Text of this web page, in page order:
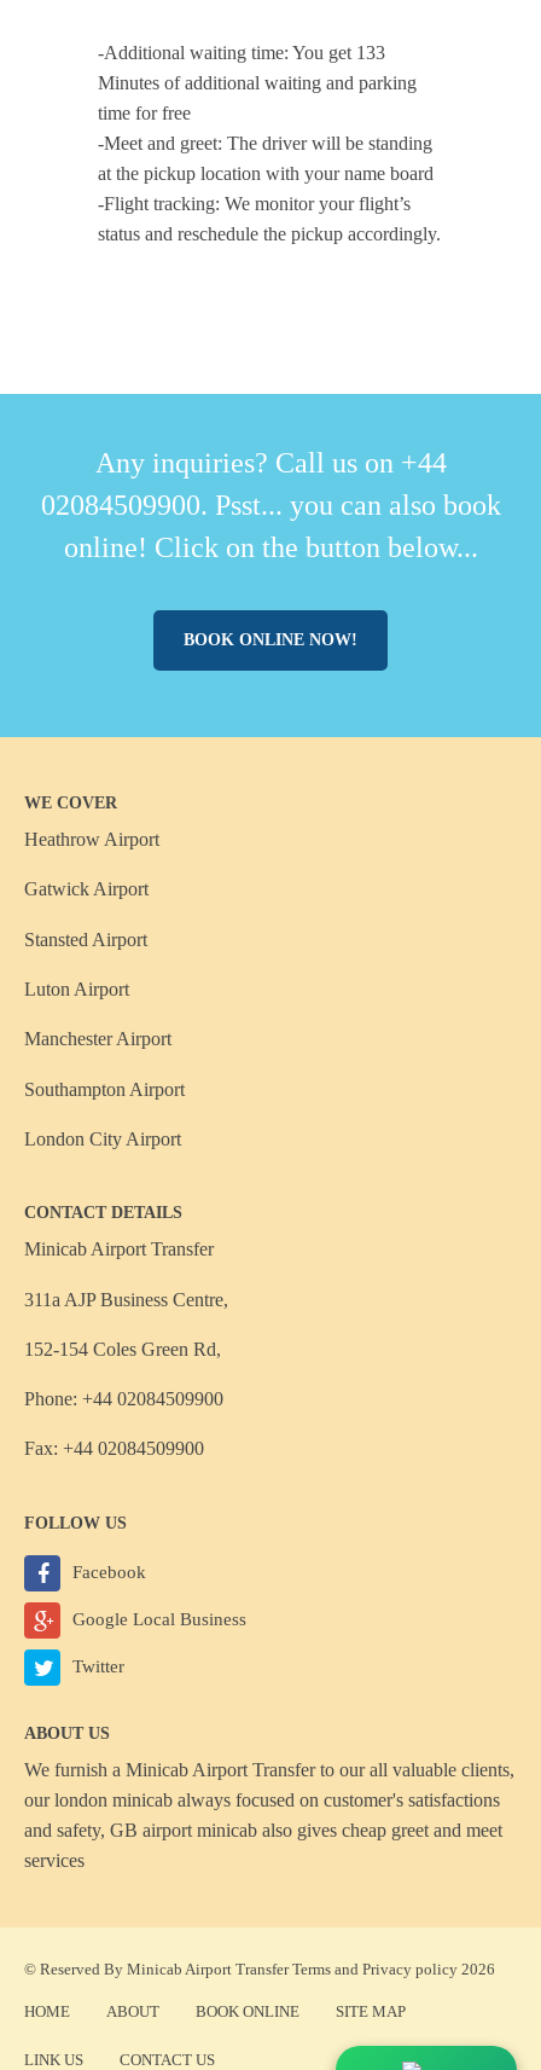
-Additional waiting time: You get 133
Minutes of additional waiting and parking
time for free
-Meet and greet: The driver will be standing
at the pickup location with your name board
-Flight tracking: We monitor your flight’s
status and reschedule the pickup accordingly.
Any inquiries? Call us on +44
02084509900. Psst... you can also book
online! Click on the button below...
BOOK ONLINE NOW!
WE COVER
Heathrow Airport
Gatwick Airport
Stansted Airport
Luton Airport
Manchester Airport
Southampton Airport
London City Airport
CONTACT DETAILS
Minicab Airport Transfer
311a AJP Business Centre,
152-154 Coles Green Rd,
Phone: +44 02084509900
Fax: +44 02084509900
FOLLOW US
Facebook
Google Local Business
Twitter
ABOUT US
We furnish a Minicab Airport Transferto our all valuable clients,
our london minicab always focused on customer's satisfactions
and safety, GB airport minicab also gives cheap greet and meet
services
© Reserved By Minicab Airport TransferTerms and Privacy policy 2026
HOME ABOUT BOOK ONLINE SITE MAP
LINK US CONTACT US